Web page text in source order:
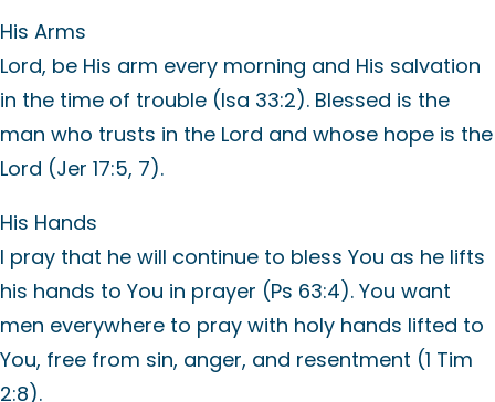
His Arms
Lord, be His arm every morning and His salvation
in the time of trouble (Isa 33:2). Blessed is the
man who trusts in the Lord and whose hope is the
Lord (Jer 17:5, 7).
His Hands
I pray that he will continue to bless You as he lifts
his hands to You in prayer (Ps 63:4). You want
men everywhere to pray with holy hands lifted to
You, free from sin, anger, and resentment (1 Tim
2:8).